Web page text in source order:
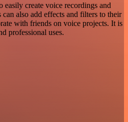
easily create voice recordings and
also add effects and filters to their
with friends on voice projects. It is
professional uses.